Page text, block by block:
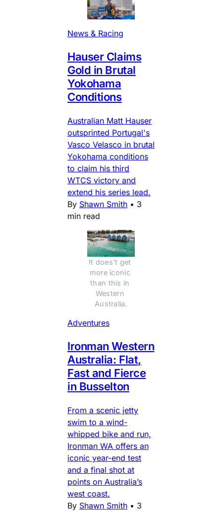
News & Racing
Hauser Claims
Gold in Brutal
Yokohama
Conditions
Australian Matt Hauser
outsprinted Portugal's
Vasco Velasco in brutal
Yokohama conditions
to claim his third
WTCS victory and
extend his series lead.
By Shawn Smith • 3
min read
It does't get
more iconic
than this in
Western
Australia.
Adventures
Ironman Western
Australia: Flat,
Fast and Fierce
in Busselton
From a scenic jetty
swim to a wind-
whipped bike and run,
Ironman WA offers an
iconic year-end test
and a final shot at
points on Australia’s
west coast.
By Shawn Smith • 3